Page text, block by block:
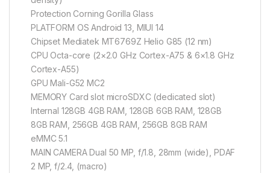
Protection Corning Gorilla Glass
PLATFORM OS Android 13, MIUI 14
Chipset Mediatek MT6769Z Helio G85 (12 nm)
CPU Octa-core (2×2.0 GHz Cortex-A75 & 6×1.8 GHz
Cortex-A55)
GPU Mali-G52 MC2
MEMORY Card slot microSDXC (dedicated slot)
Internal 128GB 4GB RAM, 128GB 6GB RAM, 128GB
8GB RAM, 256GB 4GB RAM, 256GB 8GB RAM
eMMC 5.1
MAIN CAMERA Dual 50 MP, f/1.8, 28mm (wide), PDAF
2 MP, f/2.4, (macro)